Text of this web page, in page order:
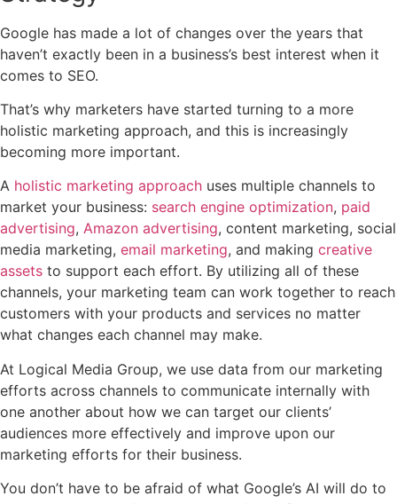
Google has made a lot of changes over the years that
haven’t exactly been in a business’s best interest when it
comes to SEO.
That’s why marketers have started turning to a more
holistic marketing approach, and this is increasingly
becoming more important.
A holistic marketing approach uses multiple channels to
market your business: search engine optimization, paid
advertising, Amazon advertising, content marketing, social
media marketing, email marketing, and making creative
assets to support each effort. By utilizing all of these
channels, your marketing team can work together to reach
customers with your products and services no matter
what changes each channel may make.
At Logical Media Group, we use data from our marketing
efforts across channels to communicate internally with
one another about how we can target our clients’
audiences more effectively and improve upon our
marketing efforts for their business.
You don’t have to be afraid of what Google’s AI will do to